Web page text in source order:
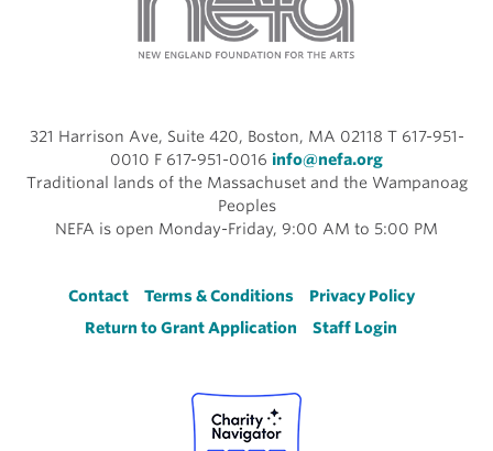
321 Harrison Ave, Suite 420, Boston, MA 02118 T 617-951-
0010 F 617-951-0016 info@nefa.org
Traditional lands of the Massachuset and the Wampanoag
Peoples
NEFA is open Monday-Friday, 9:00 AM to 5:00 PM
Footer
Contact Terms & Conditions
Privacy Policy
Return to Grant Application
Staff Login